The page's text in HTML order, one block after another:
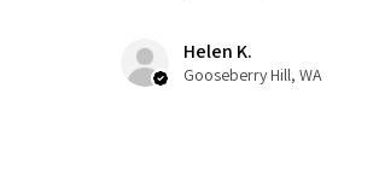
Helen K.
Gooseberry Hill, WA